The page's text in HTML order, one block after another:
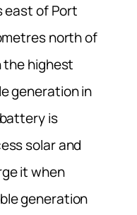
east of Port
north of
the highest
generation in
is
solar and
it when
generation